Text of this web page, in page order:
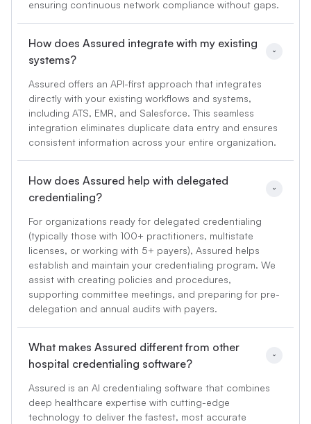
ensuring continuous network compliance without gaps.
How does Assured integrate with my existing
systems?
Assured offers an API-first approach that integrates
directly with your existing workflows and systems,
including ATS, EMR, and Salesforce. This seamless
integration eliminates duplicate data entry and ensures
consistent information across your entire organization.
How does Assured help with delegated
credentialing?
For organizations ready for delegated credentialing
(typically those with 100+ practitioners, multistate
licenses, or working with 5+ payers), Assured helps
establish and maintain your credentialing program. We
assist with creating policies and procedures,
supporting committee meetings, and preparing for pre-
delegation and annual audits with payers.
What makes Assured different from other
hospital credentialing software?
Assured is an AI credentialing software that combines
deep healthcare expertise with cutting-edge
technology to deliver the fastest, most accurate